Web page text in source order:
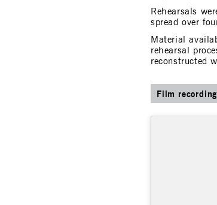
Rehearsals
spread over
Material
rehearsal
reconstructed
Film recording